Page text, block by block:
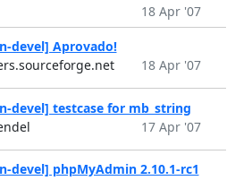
18 Apr '07
devel] Aprovado!
18 Apr '07
devel] testcase for mb_string
17 Apr '07
devel] phpMyAdmin 2.10.1-rc1